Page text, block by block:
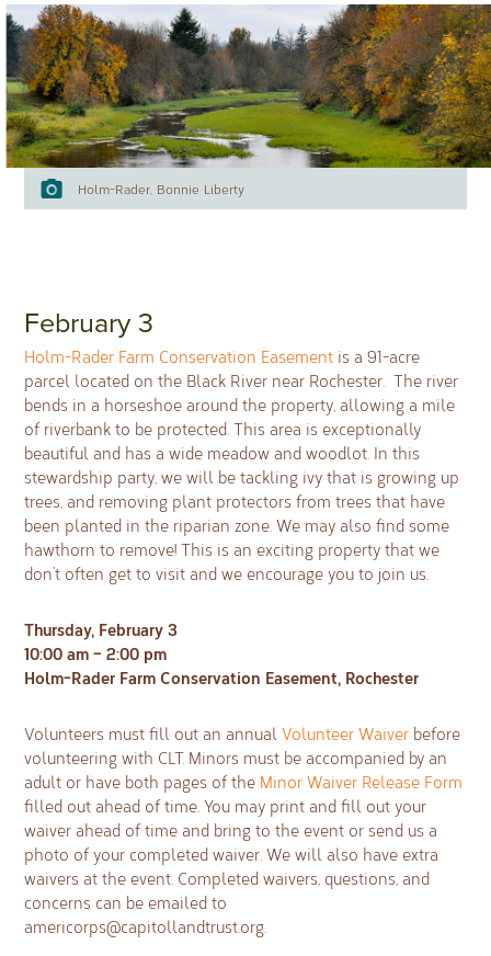
Holm-Rader, Bonnie Liberty
February 3
Holm-Rader Farm Conservation Easement is a 91-acre
parcel located on the Black River near Rochester. The river
bends in a horseshoe around the property, allowing a mile
of riverbank to be protected. This area is exceptionally
beautiful and has a wide meadow and woodlot. In this
stewardship party, we will be tackling ivy that is growing up
trees, and removing plant protectors from trees that have
been planted in the riparian zone. We may also find some
hawthorn to remove! This is an exciting property that we
don’t often get to visit and we encourage you to join us.
Thursday, February 3
10:00 am – 2:00 pm
Holm-Rader Farm Conservation Easement, Rochester
Volunteers must fill out an annualVolunteer Waiver before
volunteering with CLT. Minors must be accompanied by an
adult or have both pages of the Minor Waiver Release Form
filled out ahead of time. You may print and fill out your
waiver ahead of time and bring to the event or send us a
photo of your completed waiver. We will also have extra
waivers at the event. Completed waivers, questions, and
concerns can be emailed to
americorps@capitollandtrust.org